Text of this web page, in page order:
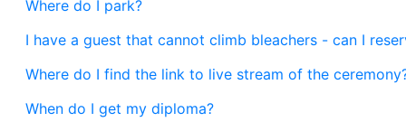
Where do I park?
I have a guest that cannot climb bleachers - can I
Where do I find the link to live stream of the
When do I get my diploma?